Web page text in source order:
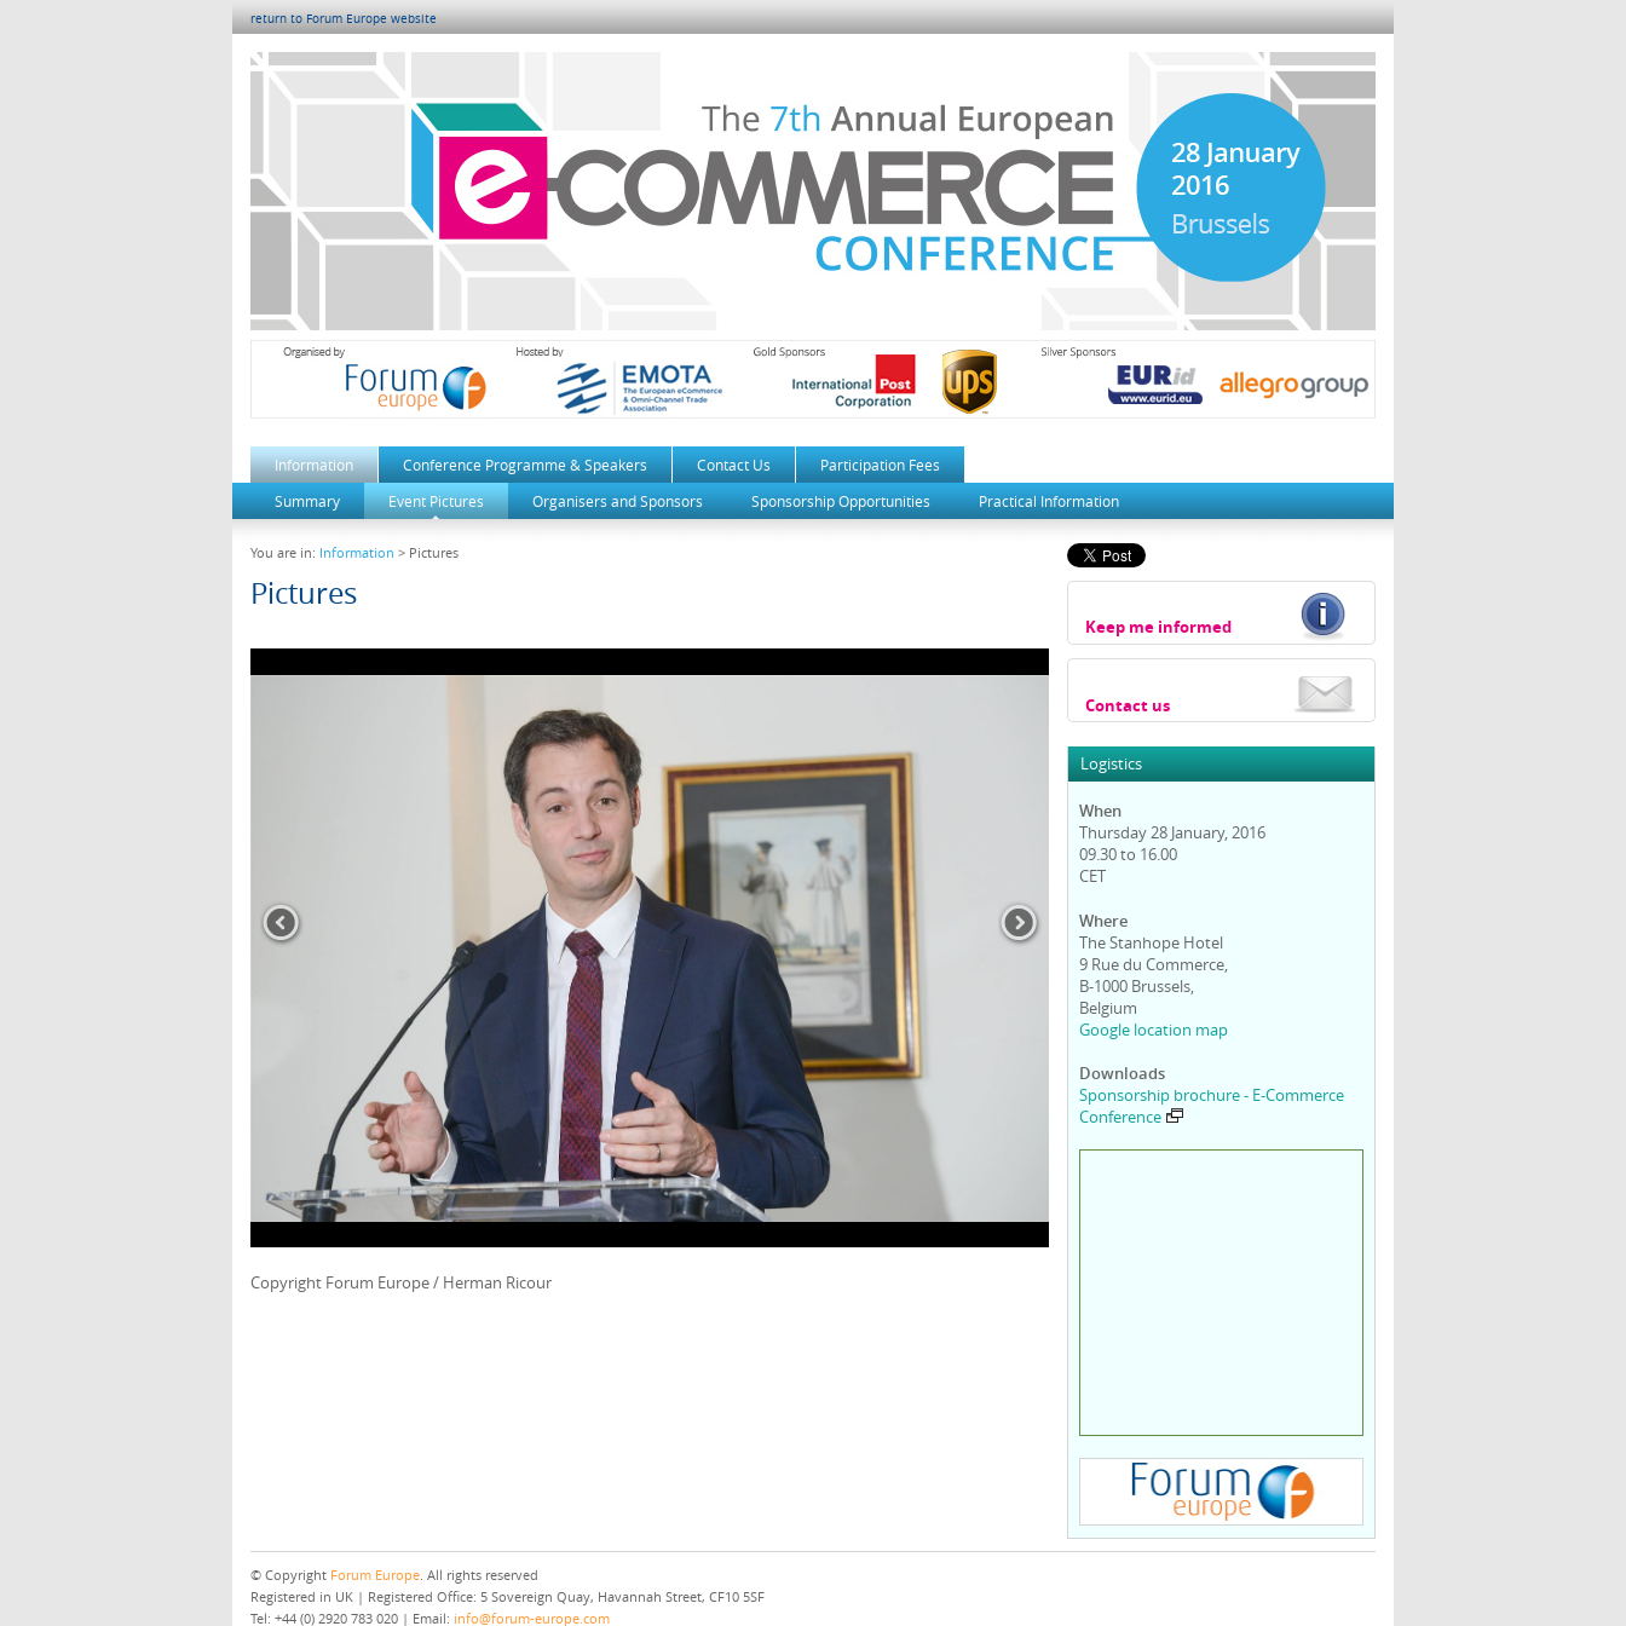
return to Forum Europe website
Information Conference Programme & Speakers Contact Us
Participation Fees
Summary
Event Pictures Organisers and Sponsors Sponsorship Opportunities Practical Information
You are in: Information > Pictures
Pictures
Copyright Forum Europe / Herman Ricour
Keep me informed
Contact us
Logistics
When
Thursday 28 January, 2016
09.30 to 16.00
CET
Where
The Stanhope Hotel
9 Rue du Commerce,
B-1000 Brussels,
Belgium
Google location map
Downloads
Sponsorship brochure - E-Commerce
Conference
© Copyright Forum Europe. All rights reserved
Registered in UK | Registered Office: 5 Sovereign Quay, Havannah Street, CF10 5SF
Tel: +44 (0) 2920 783 020 | Email: info@forum-europe.com